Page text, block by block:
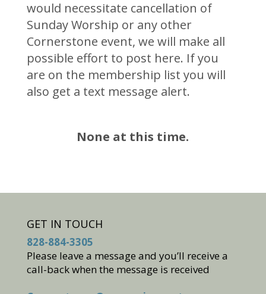
would necessitate cancellation of
Sunday Worship or any other
Cornerstone event, we will make all
possible effort to post here. If you
are on the membership list you will
also get a text message alert.
None at this time.
GET IN TOUCH
828-884-3305
Please leave a message and you’ll receive a
call-back when the message is received